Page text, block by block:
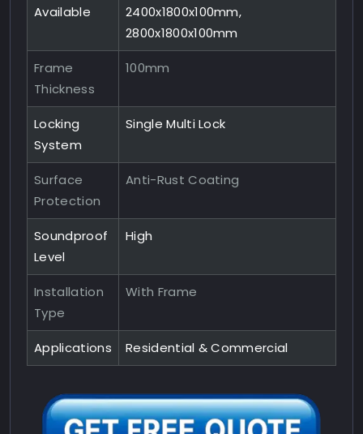
Available
2400x1800x100mm,
2800x1800x100mm
Frame
Thickness
100mm
Locking
System
Single Multi Lock
Surface
Protection
Anti-Rust Coating
Soundproof
Level
High
Installation
Type
With Frame
Applications Residential & Commercial